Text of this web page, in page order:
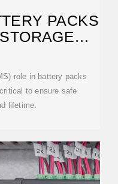
PACKS
role in battery packs
to ensure safe
lifetime.